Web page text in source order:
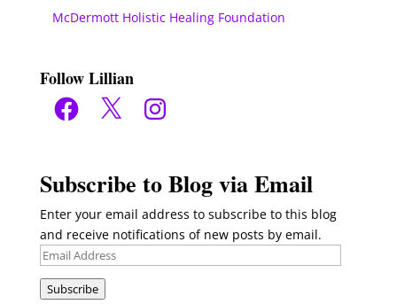
McDermott Holistic Healing Foundation
Follow Lillian
Facebook
X Instagram
Subscribe to Blog via Email
Enter your email address to subscribe to this blog
and receive notifications of new posts by email.
Email
Subscribe